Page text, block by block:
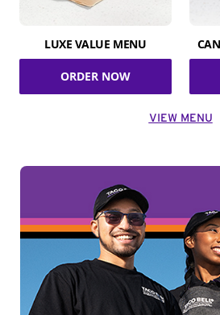
LUXE VALUE MENU
ORDER NOW
VIEW MENU